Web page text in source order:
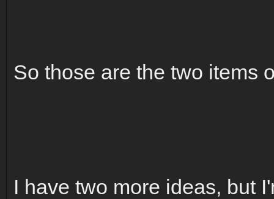
So those are the two items
I have two more ideas, but